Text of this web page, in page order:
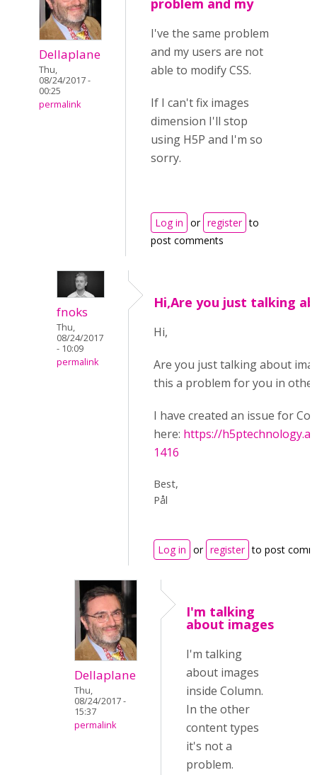
Dellaplane
Thu,
08/24/2017 -
00:25
permalink
problem and my
I've the same problem
and my users are not
able to modify CSS.
If I can't fix images
dimension I'll stop
using H5P and I'm so
sorry.
Log in or register to
post comments
fnoks
Thu,
08/24/2017
- 10:09
permalink
Hi,Are you just talking
Hi,
Are you just talking about
this a problem for you in
I have created an issue for
here: https://
1416
Best,
Pål
Log in or register to post
Dellaplane
Thu,
08/24/2017 -
15:37
permalink
I'm talking
about images
I'm talking
about images
inside Column.
In the other
content types
it's not a
problem.